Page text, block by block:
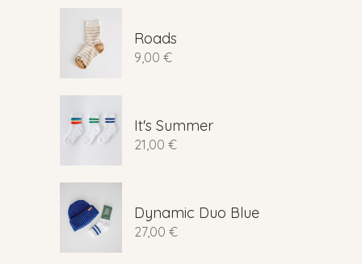
Roads
9,00 €
It's Summer
21,00 €
Dynamic Duo Blue
27,00 €